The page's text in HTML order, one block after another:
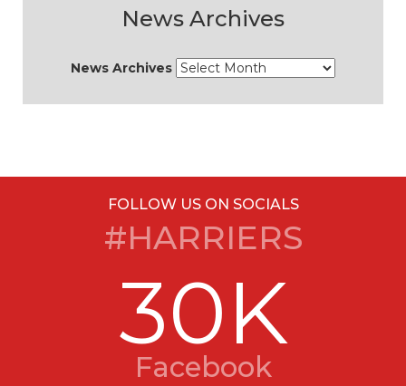
News Archives
News Archives
FOLLOW US ON SOCIALS
#HARRIERS
30K
Facebook